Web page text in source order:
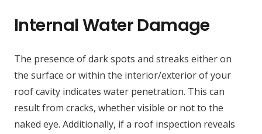
Internal Water Damage
The presence of dark spots and streaks either on
the surface or within the interior/exterior of your
roof cavity indicates water penetration. This can
result from cracks, whether visible or not to the
naked eye. Additionally, if a roof inspection reveals